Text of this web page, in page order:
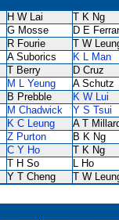
H W Lai T K Ng
G Mosse D E
R Fourie T W
A Suborics K L Man
T Berry D Cruz
M L Yeung A Schutz
B Prebble K W Lui
M Chadwick Y S Tsui
K C Leung A T
Z Purton B K Ng
C Y Ho T K Ng
T H So L Ho
Y T Cheng
T W